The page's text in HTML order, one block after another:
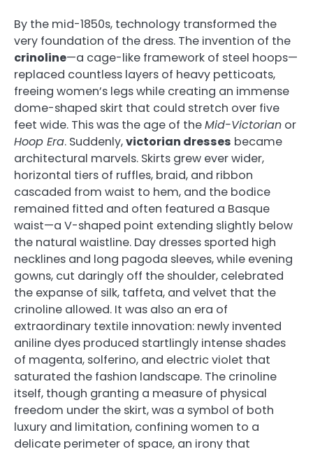
By the mid-1850s, technology transformed the
very foundation of the dress. The invention of the
crinoline—a cage-like framework of steel hoops—
replaced countless layers of heavy petticoats,
freeing women’s legs while creating an immense
dome-shaped skirt that could stretch over five
feet wide. This was the age of theMid-Victorian or
Hoop Era. Suddenly,victorian dresses became
architectural marvels. Skirts grew ever wider,
horizontal tiers of ruffles, braid, and ribbon
cascaded from waist to hem, and the bodice
remained fitted and often featured a Basque
waist—a V-shaped point extending slightly below
the natural waistline. Day dresses sported high
necklines and long pagoda sleeves, while evening
gowns, cut daringly off the shoulder, celebrated
the expanse of silk, taffeta, and velvet that the
crinoline allowed. It was also an era of
extraordinary textile innovation: newly invented
aniline dyes produced startlingly intense shades
of magenta, solferino, and electric violet that
saturated the fashion landscape. The crinoline
itself, though granting a measure of physical
freedom under the skirt, was a symbol of both
luxury and limitation, confining women to a
delicate perimeter of space, an irony that